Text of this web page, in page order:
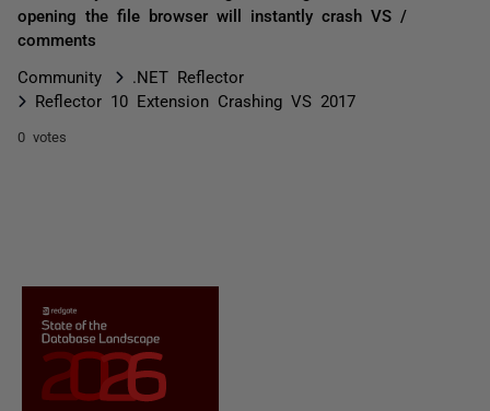
opening the file browser will instantly crash VS /
comments
Community
.NET Reflector
Reflector 10 Extension Crashing VS 2017
0 votes